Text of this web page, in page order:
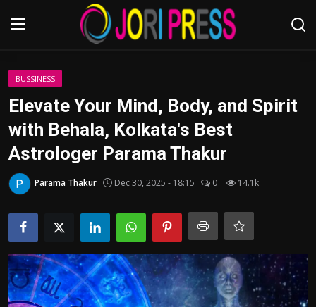
Login
Advertisement
Trending News
About us
Contact us
Bussiness
BUSSINESS
Elevate Your Mind, Body, and Spirit
with Behala, Kolkata's Best
Astrologer Parama Thakur
Parama Thakur Dec 30, 2025 - 18:15 0 14.1k